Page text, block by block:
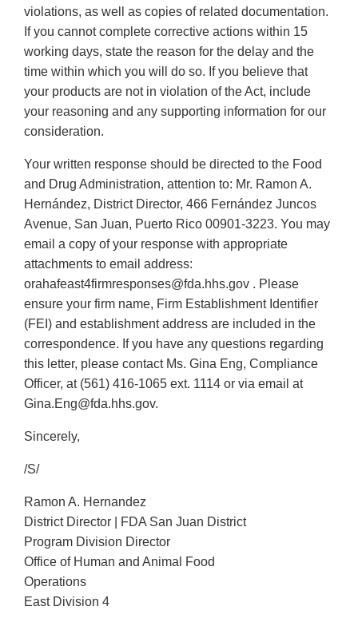
violations, as well as copies of related documentation.
If you cannot complete corrective actions within 15
working days, state the reason for the delay and the
time within which you will do so. If you believe that
your products are not in violation of the Act, include
your reasoning and any supporting information for our
consideration.
Your written response should be directed to the Food
and Drug Administration, attention to: Mr. Ramon A.
Hernández, District Director, 466 Fernández Juncos
Avenue, San Juan, Puerto Rico 00901-3223. You may
email a copy of your response with appropriate
attachments to email address:
orahafeast4firmresponses@fda.hhs.gov . Please
ensure your firm name, Firm Establishment Identifier
(FEI) and establishment address are included in the
correspondence. If you have any questions regarding
this letter, please contact Ms. Gina Eng, Compliance
Officer, at (561) 416-1065 ext. 1114 or via email at
Gina.Eng@fda.hhs.gov.
Sincerely,
/S/
Ramon A. Hernandez
District Director | FDA San Juan District
Program Division Director
Office of Human and Animal Food
Operations
East Division 4